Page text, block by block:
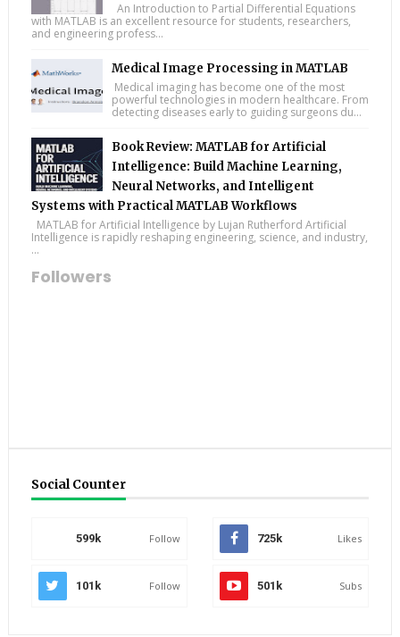
An Introduction to Partial Differential Equations
with MATLAB is an excellent resource for students, researchers,
and engineering profess...
Medical Image Processing in MATLAB
Medical imaging has become one of the most
powerful technologies in modern healthcare. From
detecting diseases early to guiding surgeons du...
Book Review: MATLAB for Artificial
Intelligence: Build Machine Learning,
Neural Networks, and Intelligent
Systems with Practical MATLAB Workflows
MATLAB for Artificial Intelligence by Lujan Rutherford Artificial
Intelligence is rapidly reshaping engineering, science, and industry,
...
Followers
Social Counter
599k Follow 725k Likes
101k Follow 501k Subs